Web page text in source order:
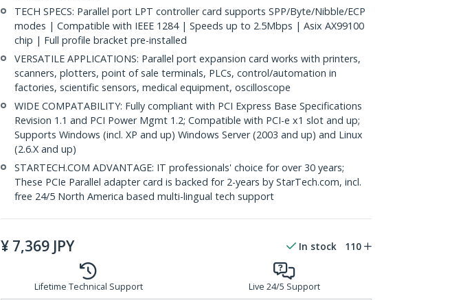
TECH SPECS: Parallel port LPT controller card supports SPP/Byte/Nibble/ECP
modes | Compatible with IEEE 1284 | Speeds up to 2.5Mbps | Asix AX99100
chip | Full profile bracket pre-installed
VERSATILE APPLICATIONS: Parallel port expansion card works with printers,
scanners, plotters, point of sale terminals, PLCs, control/automation in
factories, scientific sensors, medical equipment, oscilloscope
WIDE COMPATABILITY: Fully compliant with PCI Express Base Specifications
Revision 1.1 and PCI Power Mgmt 1.2; Compatible with PCI-e x1 slot and up;
Supports Windows (incl. XP and up) Windows Server (2003 and up) and Linux
(2.6.X and up)
STARTECH.COM ADVANTAGE: IT professionals' choice for over 30 years;
These PCIe Parallel adapter card is backed for 2-years by StarTech.com, incl.
free 24/5 North America based multi-lingual tech support
¥ 7,369 JPY In stock 110
Lifetime Technical Support Live 24/5 Support